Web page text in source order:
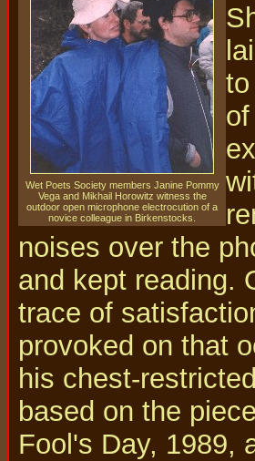
Wet Poets Society members Janine Pommy
Vega and Mikhail Horowitz witness the
outdoor open microphone electrocution of a
novice colleague in Birkenstocks.
noises over the
and kept reading.
trace of
provoked on that
his chest-
based on the
Fool's Day, 1989,